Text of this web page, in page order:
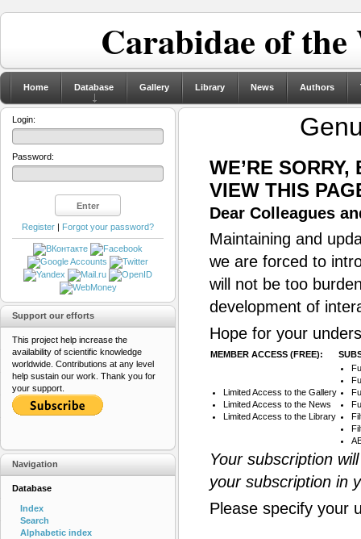
Carabidae of
Home Database Gallery Library News Authors
WE’RE
VIEW THIS
Dear Colleagues
Maintaining and
we are forced to
will not be too
development of
Hope for your
MEMBER ACCESS (FREE):
Limited Access to the Gallery
Limited Access to the News
Limited Access to the Library
Your subscription
your subscription in
Please specify your
Login:
Password:
Register | Forgot your password?
Support our efforts
This project help increase the
availability of scientific knowledge
worldwide. Contributions at any level
help sustain our work. Thank you for
your support.
Navigation
Database
Index
Search
Alphabetic index